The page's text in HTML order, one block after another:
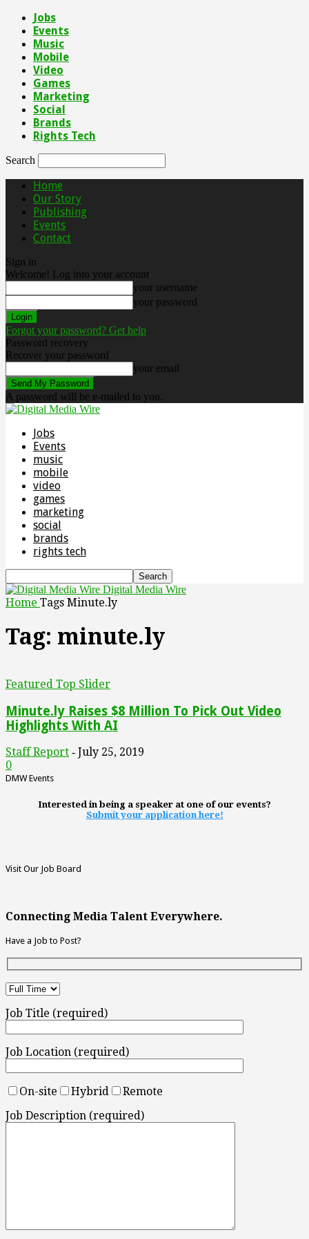
Jobs
Events
Music
Mobile
Video
Games
Marketing
Social
Brands
Rights Tech
Search
Home
Our Story
Publishing
Events
Contact
Sign in
Welcome! Log into your account
your username
your password
Forgot your password? Get help
Password recovery
Recover your password
your email
A password will be e-mailed to you.
Jobs
Events
music
mobile
video
games
marketing
social
brands
rights tech
Digital Media Wire
Home Tags Minute.ly
Tag: minute.ly
Featured Top Slider
Minute.ly Raises $8 Million To Pick Out Video
Highlights With AI
Staff Report - July 25, 2019
0
DMW Events
Interested in being a speaker at one of our events?
Submit your application here!
Visit Our Job Board
Connecting Media Talent Everywhere.
Have a Job to Post?
Job Title (required)
Job Location (required)
On-site Hybrid
Remote
Job Description (required)